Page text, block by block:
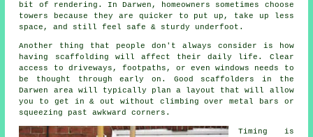
bit of rendering. In Darwen, homeowners sometimes choose
towers because they are quicker to put up, take up less
space, and still feel safe & sturdy underfoot.
Another thing that people don't always consider is how
having scaffolding will affect their daily life. Clear
access to driveways, footpaths, or even windows needs to
be thought through early on. Good scaffolders
in the
Darwen area will typically plan a layout that will allow
you to get in & out without climbing over metal bars or
squeezing past awkward corners.
Timing is